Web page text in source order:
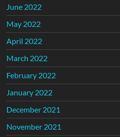
June 2022
May 2022
April 2022
March 2022
February 2022
January 2022
December 2021
November 2021